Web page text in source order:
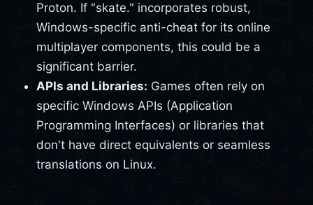
Proton. If "skate." incorporates robust,
Windows-specific anti-cheat for its online
multiplayer components, this could be a
significant barrier.
APIs and Libraries: Games often rely on
specific Windows APIs (Application
Programming Interfaces) or libraries that
don't have direct equivalents or seamless
translations on Linux.